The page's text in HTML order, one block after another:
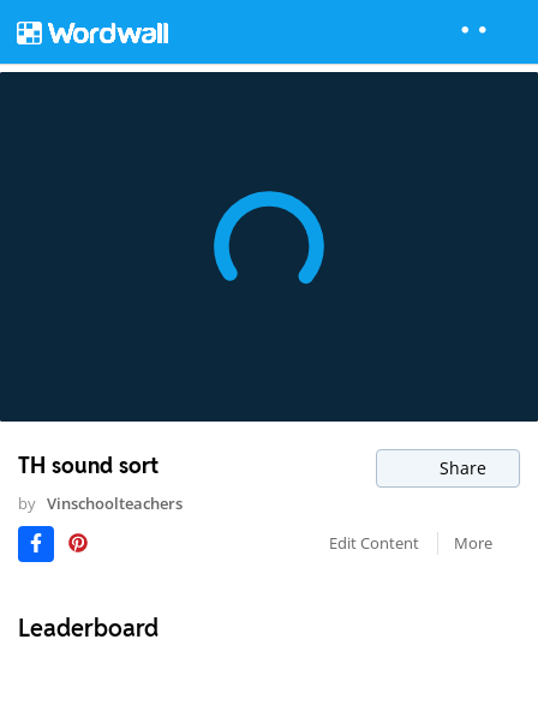
TH sound sort Share
by Vinschoolteachers
Edit Content
More
Leaderboard